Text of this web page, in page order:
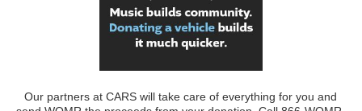
Our partners at CARS will take care of everything for you and